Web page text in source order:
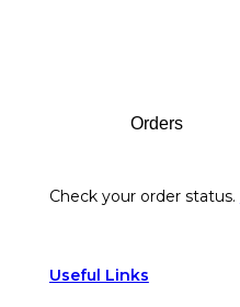
Orders
Check your order status.
Useful Links